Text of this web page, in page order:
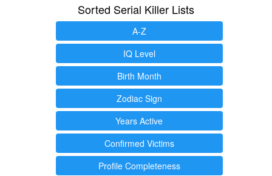
Sorted Serial Killer Lists
A-Z
IQ Level
Birth Month
Zodiac Sign
Years Active
Confirmed Victims
Profile Completeness